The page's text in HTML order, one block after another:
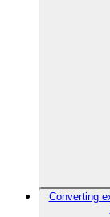
Converting